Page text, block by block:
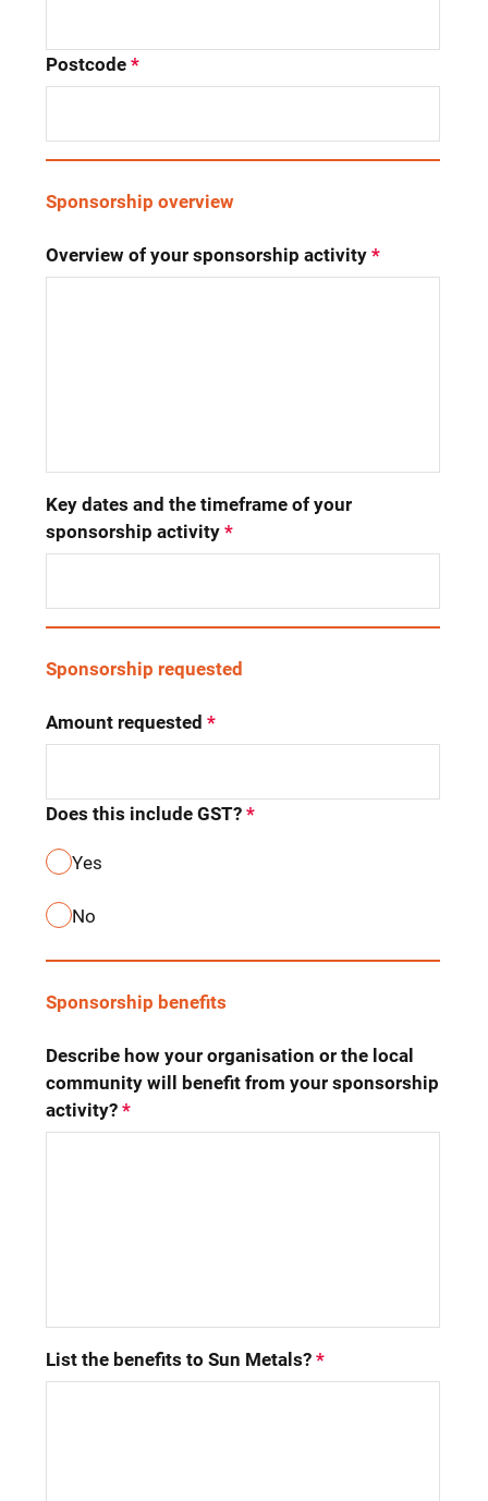
Postcode*
Sponsorship overview
Overview of your sponsorship activity*
Key dates and the timeframe of your
sponsorship activity*
Sponsorship requested
Amount requested *
Does this include GST?*
Yes
No
Sponsorship benefits
Describe how your organisation or the local
community will benefit from your sponsorship
activity?*
List the benefits to Sun Metals?*